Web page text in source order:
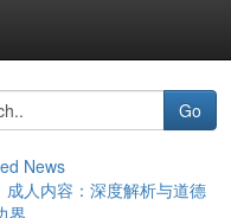
Go
News
成人内容：深度解析与道德
界